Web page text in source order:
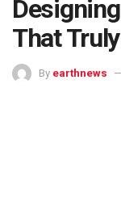
That
By earthnews